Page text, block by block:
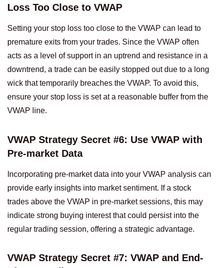
Loss Too Close to VWAP
Setting your stop loss too close to the VWAP can lead to
premature exits from your trades. Since the VWAP often
acts as a level of support in an uptrend and resistance in a
downtrend, a trade can be easily stopped out due to a long
wick that temporarily breaches the VWAP. To avoid this,
ensure your stop loss is set at a reasonable buffer from the
VWAP line.
VWAP Strategy Secret #6: Use VWAP with
Pre-market Data
Incorporating pre-market data into your VWAP analysis can
provide early insights into market sentiment. If a stock
trades above the VWAP in pre-market sessions, this may
indicate strong buying interest that could persist into the
regular trading session, offering a strategic advantage.
VWAP Strategy Secret #7: VWAP and End-